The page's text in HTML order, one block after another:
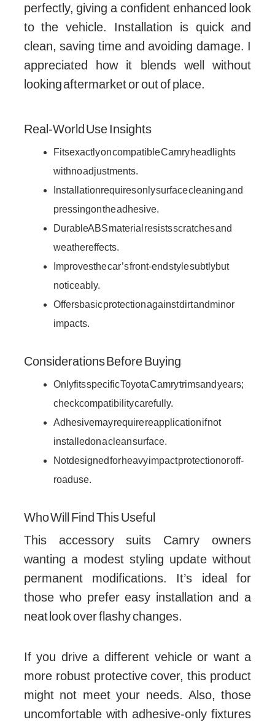
perfectly, giving a confident enhanced look
to the vehicle. Installation is quick and
clean, saving time and avoiding damage. I
appreciated how it blends well without
looking aftermarket or out of place.
Real-World Use Insights
Fits exactly on compatible Camry headlights
with no adjustments.
Installation requires only surface cleaning and
pressing on the adhesive.
Durable ABS material resists scratches and
weather effects.
Improves the car’s front-end style subtly but
noticeably.
Offers basic protection against dirt and minor
impacts.
Considerations Before Buying
Only fits specific Toyota Camry trims and years;
check compatibility carefully.
Adhesive may require reapplication if not
installed on a clean surface.
Not designed for heavy impact protection or off-
road use.
Who Will Find This Useful
This accessory suits Camry owners
wanting a modest styling update without
permanent modifications. It’s ideal for
those who prefer easy installation and a
neat look over flashy changes.
If you drive a different vehicle or want a
more robust protective cover, this product
might not meet your needs. Also, those
uncomfortable with adhesive-only fixtures